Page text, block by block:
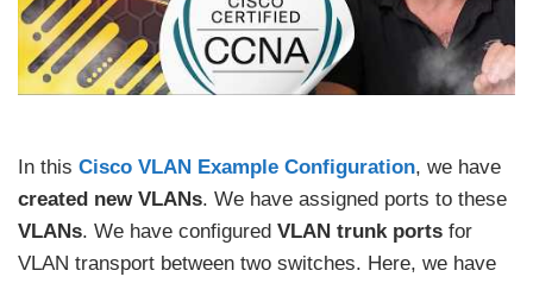
In this Cisco VLAN Example Configuration, we have
created new VLANs. We have assigned ports to these
VLANs. We have configured VLAN trunk ports for
VLAN transport between two switches. Here, we have